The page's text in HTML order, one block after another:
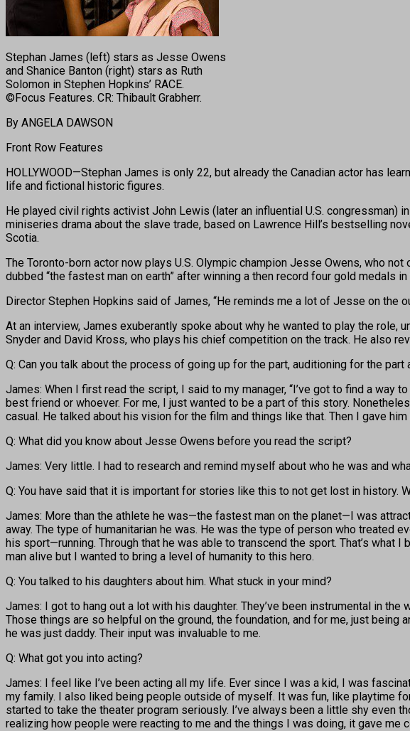
Stephan James (left) stars as Jesse Owens
and Shanice Banton (right) stars as Ruth
Solomon in Stephen Hopkins’ RACE.
©Focus Features. CR: Thibault Grabherr.
By ANGELA DAWSON
Front Row Features
HOLLYWOOD—Stephan James is only 22, but already the Canadian actor has
life and fictional historic figures.
He played civil rights activist John Lewis (later an influential U.S. congressman)
miniseries drama about the slave trade, based on Lawrence Hill’s bestselling
Scotia.
The Toronto-born actor now plays U.S. Olympic champion Jesse Owens, who
dubbed “the fastest man on earth” after winning a then record four gold medals
Director Stephen Hopkins said of James, “He reminds me a lot of Jesse on
At an interview, James exuberantly spoke about why he wanted to play the
Snyder and David Kross, who plays his chief competition on the track. He also
Q: Can you talk about the process of going up for the part, auditioning for the
James: When I first read the script, I said to my manager, “I’ve got to find a way
best friend or whoever. For me, I just wanted to be a part of this story.
casual. He talked about his vision for the film and things like that. Then I gave
Q: What did you know about Jesse Owens before you read the script?
James: Very little. I had to research and remind myself about who he was and
Q: You have said that it is important for stories like this to not get lost in history.
James: More than the athlete he was—the fastest man on the planet—I was
away. The type of humanitarian he was. He was the type of person who treated
his sport—running. Through that he was able to transcend the sport. That’s
man alive but I wanted to bring a level of humanity to this hero.
Q: You talked to his daughters about him. What stuck in your mind?
James: I got to hang out a lot with his daughter. They’ve been instrumental in
Those things are so helpful on the ground, the foundation, and for me, just being
he was just daddy. Their input was invaluable to me.
Q: What got you into acting?
James: I feel like I’ve been acting all my life. Ever since I was a kid, I was
my family. I also liked being people outside of myself. It was fun, like playtime
started to take the theater program seriously. I’ve always been a little shy
realizing how people were reacting to me and the things I was doing, it gave me